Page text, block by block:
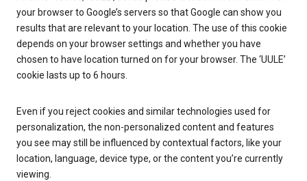
your browser to Google’s servers so that Google can show you
results that are relevant to your location. The use of this cookie
depends on your browser settings and whether you have
chosen to have location turned on for your browser. The ‘UULE’
cookie lasts up to 6 hours.
Even if you reject cookies and similar technologies used for
personalization, the non-personalized content and features
you see may still be influenced by contextual factors, like your
location, language, device type, or the content you’re currently
viewing.